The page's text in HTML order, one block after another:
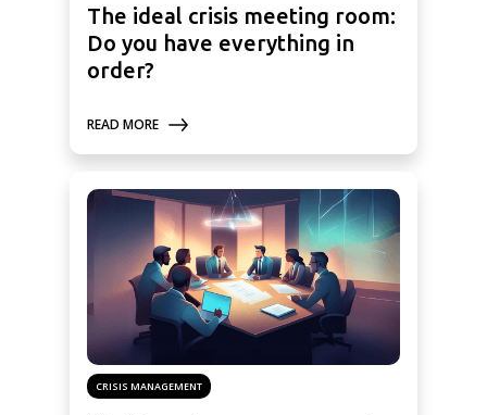
The ideal crisis meeting room:
Do you have everything in
order?
READ MORE
CRISIS MANAGEMENT